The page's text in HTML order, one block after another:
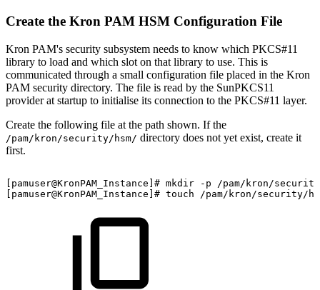
Create the Kron PAM HSM Configuration File
Kron PAM's security subsystem needs to know which PKCS#11
library to load and which slot on that library to use. This is
communicated through a small configuration file placed in the Kron
PAM security directory. The file is read by the SunPKCS11
provider at startup to initialise its connection to the PKCS#11 layer.
Create the following file at the path shown. If the
/pam/kron/security/hsm/ directory does not yet exist, create it
first.
[pamuser@KronPAM_Instance]# mkdir -p
/pam/kron/
[pamuser@KronPAM_Instance]# touch /pam/kron/security/